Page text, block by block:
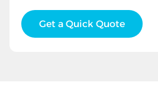
Get a Quick Quote